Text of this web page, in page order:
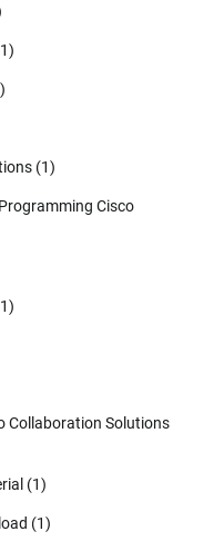
(1)
Cisco
Collaboration Solutions
(1)
(1)